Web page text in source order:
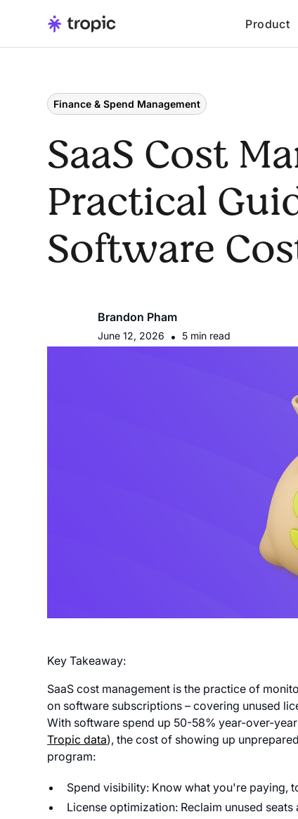
Product
Finance & Spend Management
SaaS Cost
Practical
Software
Brandon Pham
June 12, 2026 • 5 min read
Key Takeaway:
SaaS cost management is the practice of
on software subscriptions – covering unused
With software spend up 50-58% year-over-
Tropic data), the cost of showing up
program:
Spend visibility: Know what you're paying,
License optimization: Reclaim unused